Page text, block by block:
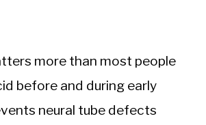
more than most people
before and during early
neural tube defects